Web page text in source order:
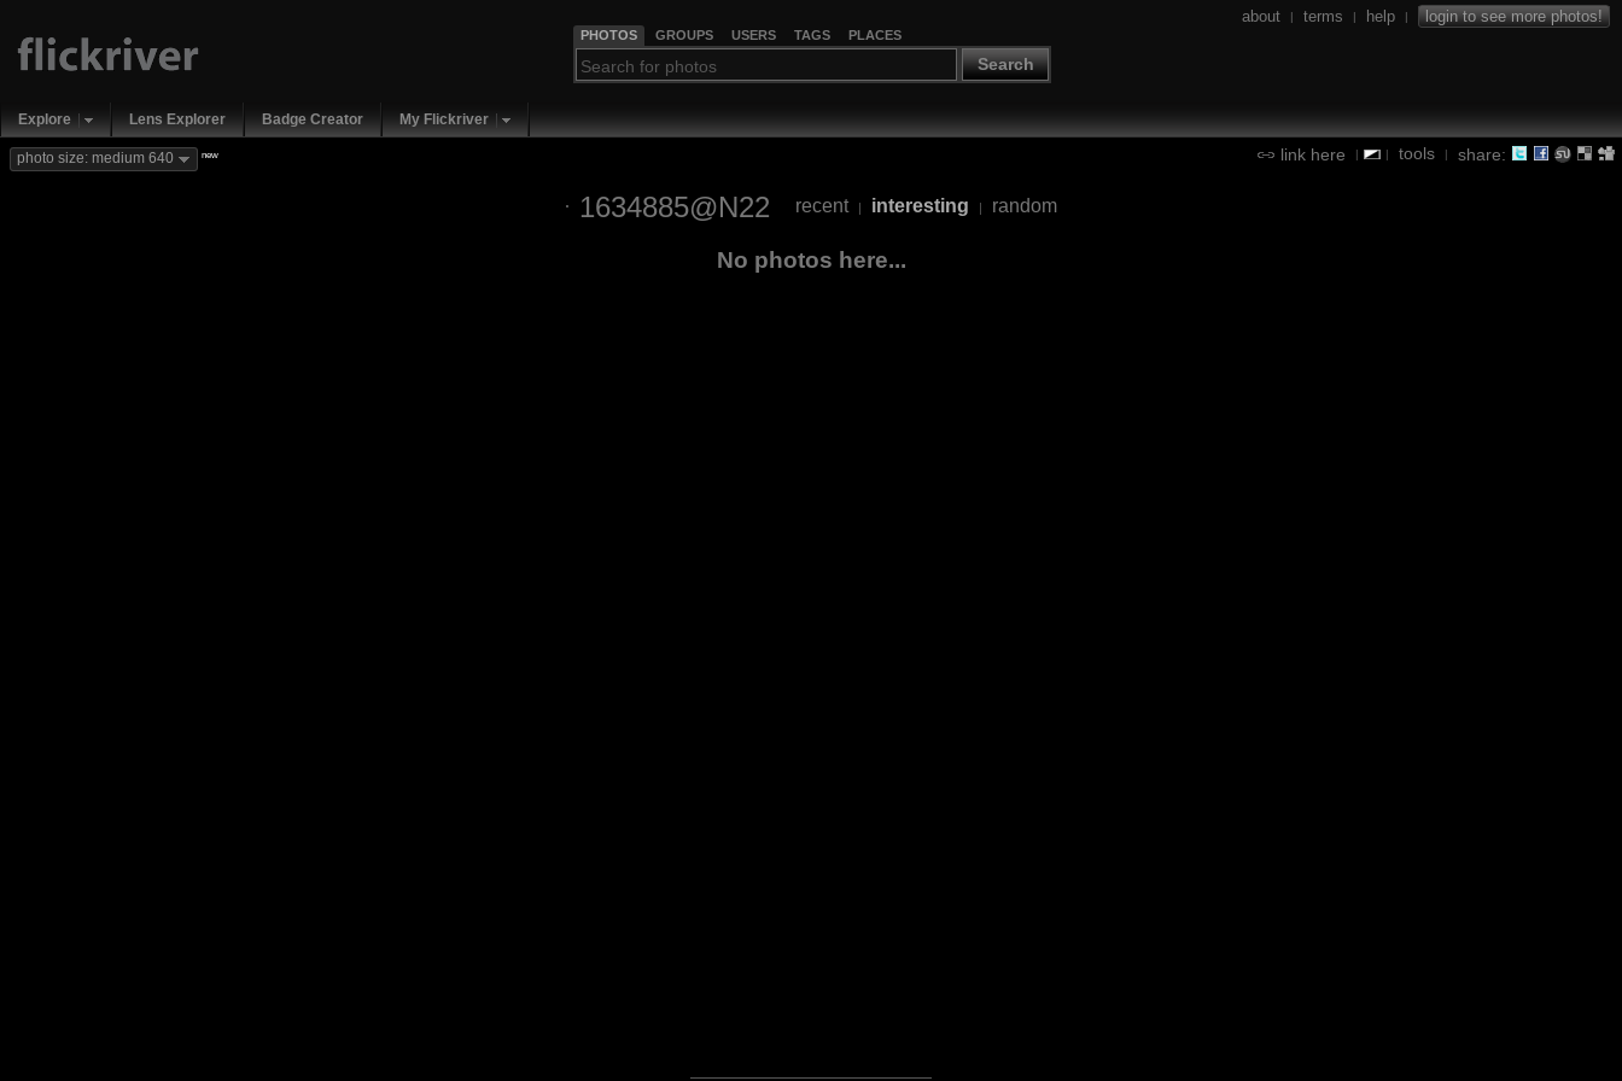
PHOTOS GROUPS USERS TAGS PLACES
Search
about | terms | help | login to see more photos!
Explore Lens Explorer Badge Creator My Flickriver
link here | | tools | share:
photo size: medium 640 new
1634885@N22 recent | interesting | random
No photos here...